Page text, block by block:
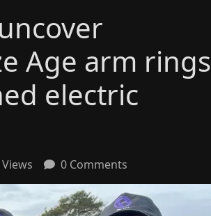
Age arm rings
electric
0 Comments